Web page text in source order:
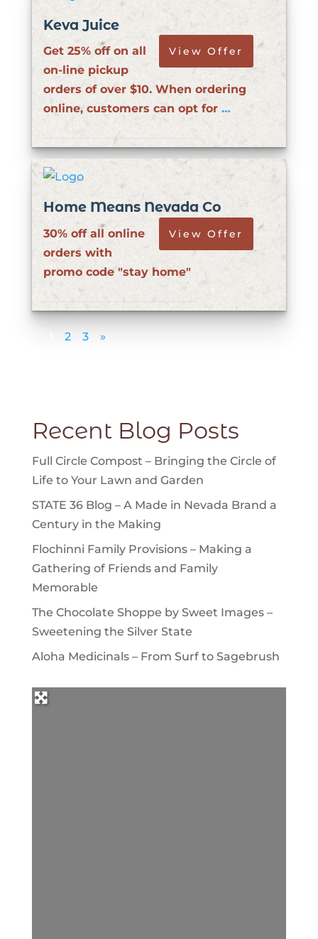
Keva Juice
View Offer
Get 25% off on all
on-line pickup
orders of over $10. When ordering
online, customers can opt for…
Home Means Nevada Co
View Offer
30% off all online
orders with
promo code "stay home"
2 3 »
Recent Blog Posts
Full Circle Compost – Bringing the Circle of
Life to Your Lawn and Garden
STATE 36 Blog – A Made in Nevada Brand a
Century in the Making
Flochinni Family Provisions – Making a
Gathering of Friends and Family
Memorable
The Chocolate Shoppe by Sweet Images –
Sweetening the Silver State
Aloha Medicinals – From Surf to Sagebrush